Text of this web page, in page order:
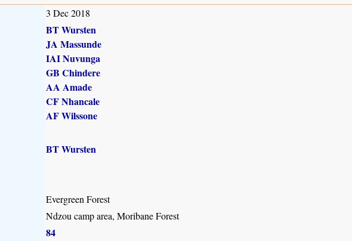
3 Dec 2018
BT Wursten
JA Massunde
IAI Nuvunga
GB Chindere
AA Amade
CF Nhancale
AF Wilssone
BT Wursten
Evergreen Forest
Ndzou camp area, Moribane Forest
84